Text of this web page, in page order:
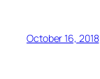
October 16, 2018